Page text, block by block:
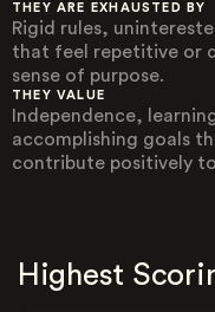
THEY ARE EXHAUSTED BY
Rigid rules,
that feel repetitive or
sense of purpose.
THEY VALUE
Independence,
accomplishing goals
contribute positively
Highest